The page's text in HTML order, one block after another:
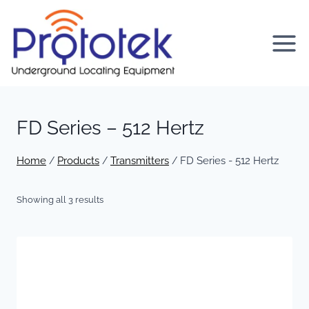
content
FD Series – 512 Hertz
Home / Products / Transmitters / FD Series - 512 Hertz
Showing all 3 results